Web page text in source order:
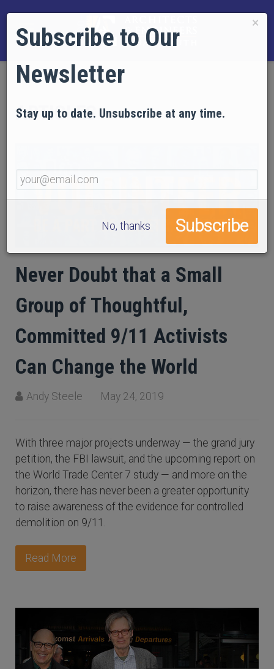
ARTICLES
Never Doubt that a Small
Group of Thoughtful,
Committed 9/11 Activists
Can Change the World
Andy Steele May 24, 2019
With three major projects underway — the grand jury
petition, the FBI lawsuit, and the upcoming report on
the World Trade Center 7 study — and more on the
horizon, there has never been a greater opportunity
to raise awareness of the evidence for controlled
demolition on 9/11.
Read More
×
Subscribe to Our
Newsletter
Stay up to date. Unsubscribe at any time.
No, thanks